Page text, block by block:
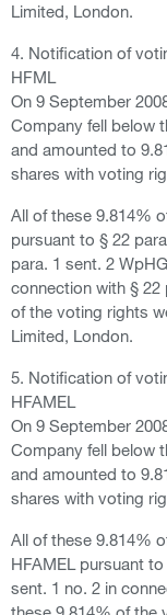
Limited, London.
4. Notification of
HFML
On 9 September
Company fell below
and amounted to
shares with voting
All of these 9.814%
pursuant to § 22
para. 1 sent. 2
connection with § 22
of the voting rights
Limited, London.
5. Notification of
HFAMEL
On 9 September
Company fell below
and amounted to
shares with voting
All of these 9.814%
HFAMEL pursuant
sent. 1 no. 2 in